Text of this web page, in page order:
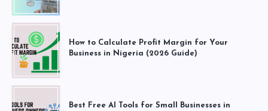
How to Calculate Profit Margin for Your
Business in Nigeria (2026 Guide)
Best Free AI Tools for Small Businesses in